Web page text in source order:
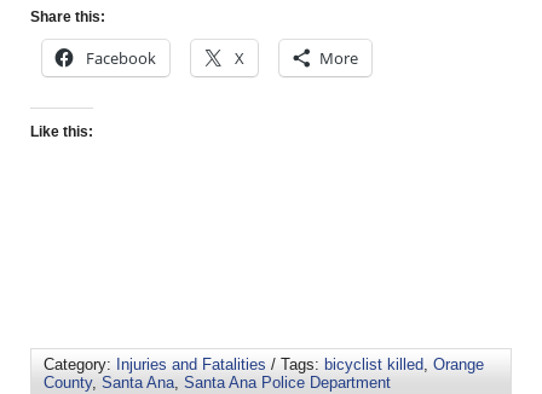
Share this:
Facebook X More
Like this:
Category: Injuries and Fatalities / Tags: bicyclist killed, Orange
County, Santa Ana, Santa Ana Police Department